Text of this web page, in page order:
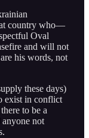
country who—
Oval
and will not
his words, not
these days)
exist in conflict
to be a
anyone not